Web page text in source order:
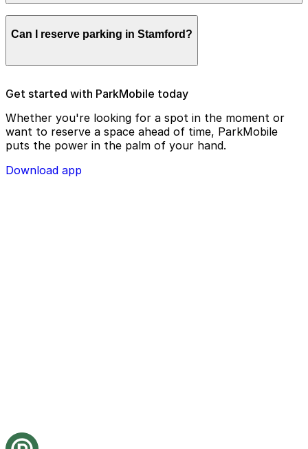
license plate number and zone number to view your
check your license plate number before confirming
Can I reserve parking in Stamford?
use the ParkMobile app and click the ‘reserve’ tab
Get started with ParkMobile today
Whether you're looking for a spot in the moment or
want to reserve a space ahead of time, ParkMobile
puts the power in the palm of your hand.
Download app